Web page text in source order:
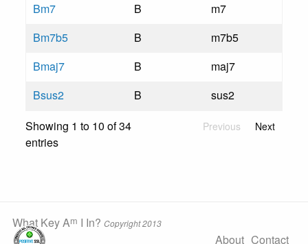
Bm7
B
m7
Bm7b5
B
m7b5
Bmaj7
B
maj7
Bsus2
B
sus2
Showing 1 to 10 of 34
entries
Previous Next
What Key Am I In? Copyright 2013
About Contact